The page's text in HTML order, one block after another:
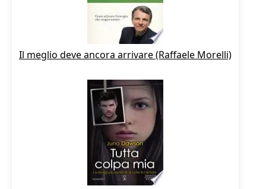
Il meglio deve ancora arrivare (Raffaele Morelli)